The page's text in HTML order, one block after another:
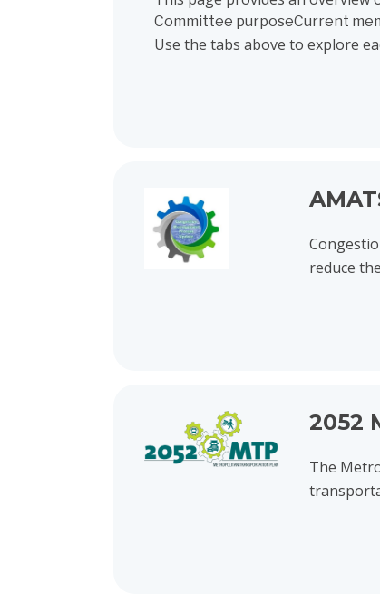
Committee purposeCurrent
Use the tabs above to explore
reduce
2052
The